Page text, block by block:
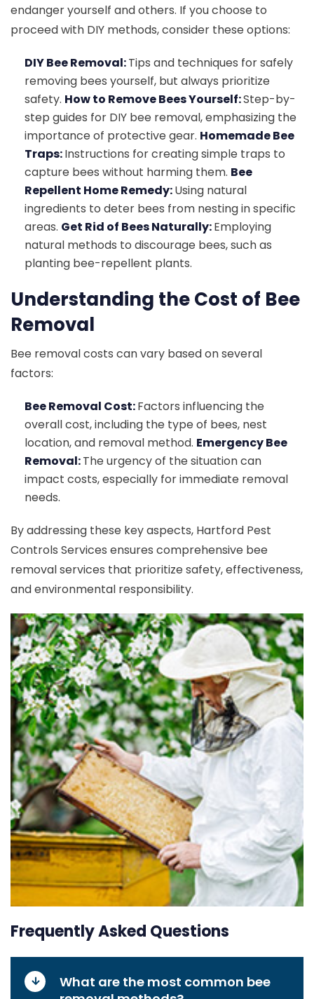
endanger yourself and others. If you choose to
proceed with DIY methods, consider these options:
DIY Bee Removal:Tips and techniques for safely
removing bees yourself, but always prioritize
safety. How to Remove Bees Yourself:Step-by-
step guides for DIY bee removal, emphasizing the
importance of protective gear. Homemade Bee
Traps:Instructions for creating simple traps to
capture bees without harming them. Bee
Repellent Home Remedy:Using natural
ingredients to deter bees from nesting in specific
areas. Get Rid of Bees Naturally:Employing
natural methods to discourage bees, such as
planting bee-repellent plants.
Understanding the Cost of Bee
Removal
Bee removal costs can vary based on several
factors:
Bee Removal Cost:Factors influencing the
overall cost, including the type of bees, nest
location, and removal method. Emergency Bee
Removal:The urgency of the situation can
impact costs, especially for immediate removal
needs.
By addressing these key aspects, Hartford Pest
Controls Services ensures comprehensive bee
removal services that prioritize safety, effectiveness,
and environmental responsibility.
Frequently Asked Questions
What are the most common bee